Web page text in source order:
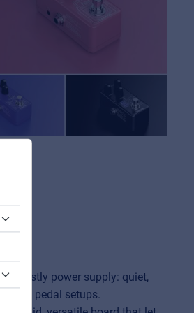
beastly power supply: quiet,
pedal setups.